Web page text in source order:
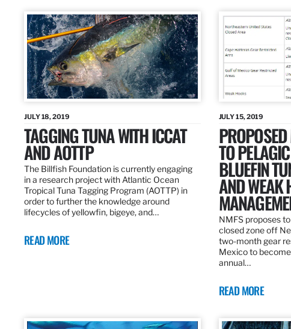
JULY 18, 2019
TAGGING TUNA WITH ICCAT
AND AOTTP
The Billfish Foundation is currently engaging
in a research project with Atlantic Ocean
Tropical Tuna Tagging Program (AOTTP) in
order to further the knowledge around
lifecycles of yellowfin, bigeye, and…
READ MORE
JULY 15, 2019
TO
BLUEFIN
AND WEAK
NMFS proposes
closed zone off
two-month gear
Mexico to
annual…
READ MORE